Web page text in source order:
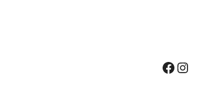
Facebook Instagram